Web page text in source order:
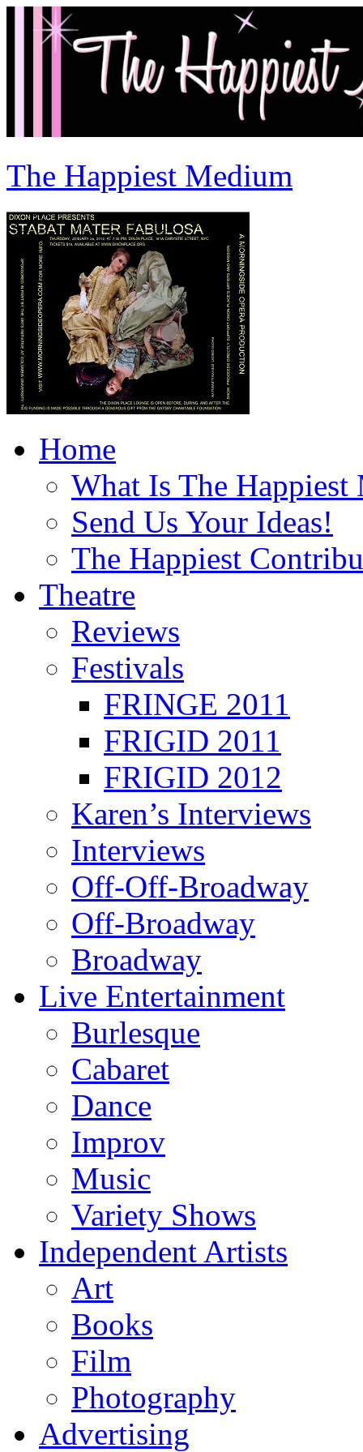
The Happiest Medium
Home
What Is The Happiest
Send Us Your Ideas!
The Happiest
Theatre
Reviews
Festivals
FRINGE 2011
FRIGID 2011
FRIGID 2012
Karen’s Interviews
Interviews
Off-Off-Broadway
Off-Broadway
Broadway
Live Entertainment
Burlesque
Cabaret
Dance
Improv
Music
Variety Shows
Independent Artists
Art
Books
Film
Photography
Advertising